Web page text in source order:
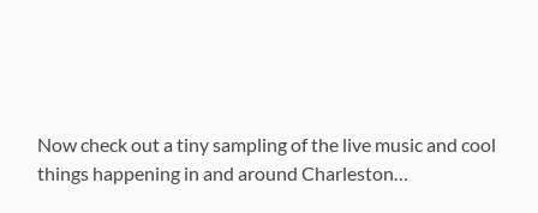
Now check out a tiny sampling of the live music and cool
things happening in and around Charleston…